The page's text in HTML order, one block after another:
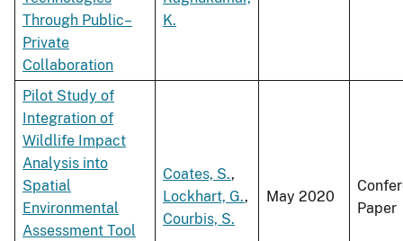
Through Public–
Private
Collaboration
K.
Pilot Study of
Integration of
Wildlife Impact
Analysis into
Spatial
Environmental
Assessment Tool
Coates, S.,
Lockhart, G.,
Courbis, S.
May 2020
Paper